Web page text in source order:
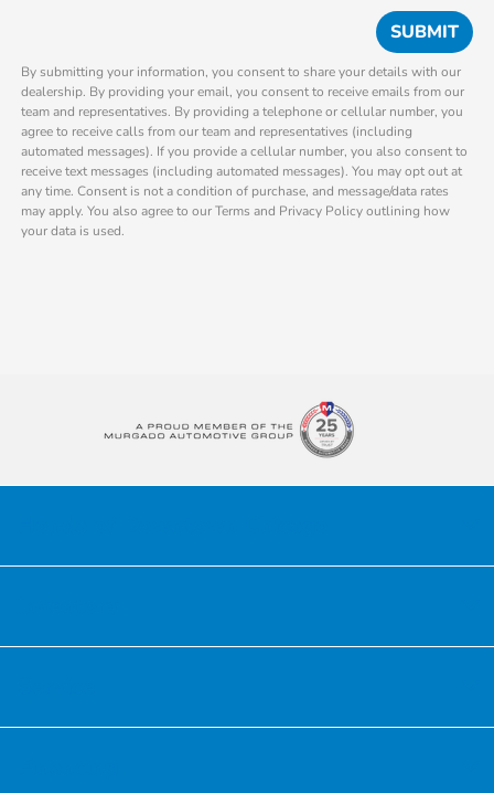
By submitting your information, you consent to share your details with our
dealership. By providing your email, you consent to receive emails from our
team and representatives. By providing a telephone or cellular number, you
agree to receive calls from our team and representatives (including
automated messages). If you provide a cellular number, you also consent to
receive text messages (including automated messages). You may opt out at
any time. Consent is not a condition of purchase, and message/data rates
may apply. You also agree to our Terms and Privacy Policy outlining how
your data is used.